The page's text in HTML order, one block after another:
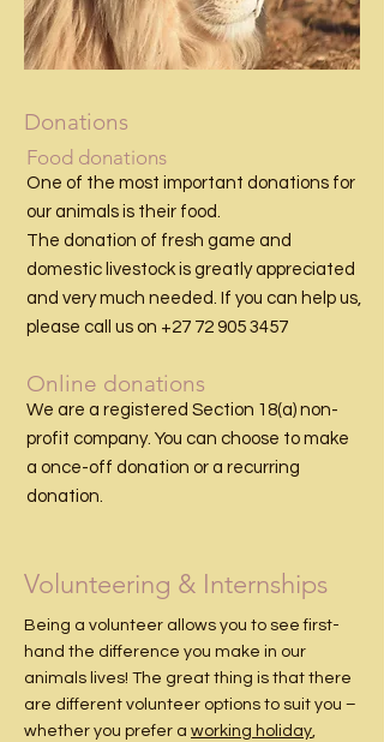
Donations
Food donations
One of the most important donations for
our animals is their food.
The donation of fresh game and
domestic livestockis greatly appreciated
and very much needed. If you can help us,
please call us on +27 72 905 3457
Online donations
We are a registered Section 18(a) non-
profit company. You can choose to make
a once-off donation or a recurring
donation.
Volunteering & Internships
Being a volunteer allows you to see first-
hand the difference you make in our
animals lives! The great thing is that there
are different volunteer options to suit you –
whether you prefer a working holiday,